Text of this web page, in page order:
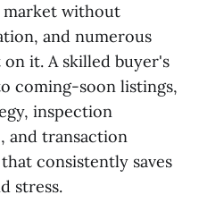
market without
and numerous
it. A skilled buyer's
coming-soon listings,
inspection
and transaction
consistently saves
stress.